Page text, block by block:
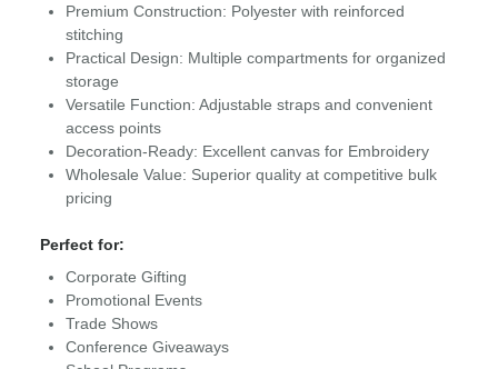
Premium Construction: Polyester with reinforced
stitching
Practical Design: Multiple compartments for organized
storage
Versatile Function: Adjustable straps and convenient
access points
Decoration-Ready: Excellent canvas for Embroidery
Wholesale Value: Superior quality at competitive bulk
pricing
Perfect for:
Corporate Gifting
Promotional Events
Trade Shows
Conference Giveaways